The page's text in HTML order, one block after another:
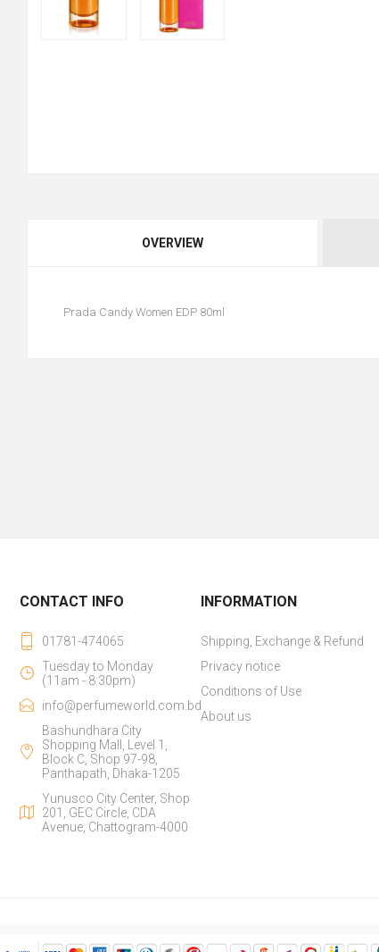
OVERVIEW
Prada Candy Women EDP 80ml
CONTACT INFO
01781-474065
Tuesday to Monday
(11am - 8:30pm)
info@perfumeworld.com.bd
Bashundhara City
Shopping Mall, Level 1,
Block C, Shop 97-98,
Panthapath, Dhaka-1205
Yunusco City Center, Shop
201, GEC Circle, CDA
Avenue, Chattogram-4000
INFORMATION
Shipping, Exchange & Refund
Privacy notice
Conditions of Use
About us